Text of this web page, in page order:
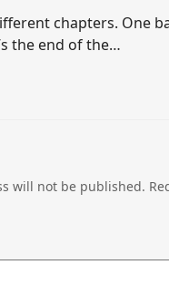
chapters. One
the end of the…
will not be published.